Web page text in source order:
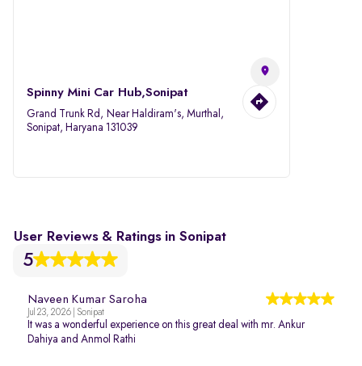
Spinny Mini Car Hub,Sonipat
Grand Trunk Rd, Near Haldiram's, Murthal,
Sonipat, Haryana 131039
User Reviews & Ratings in Sonipat
5
Naveen Kumar Saroha
Jul 23, 2026 | Sonipat
It was a wonderful experience on this great deal with mr. Ankur
Dahiya and Anmol Rathi